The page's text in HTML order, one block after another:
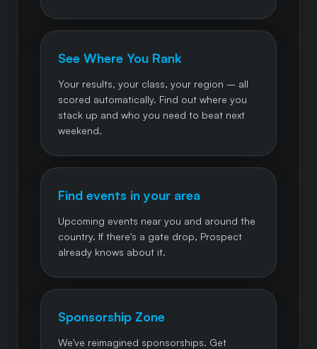
See Where You Rank
Your results, your class, your region – all
scored automatically. Find out where you
stack up and who you need to beat next
weekend.
Find events in your area
Upcoming events near you and around the
country. If there's a gate drop, Prospect
already knows about it.
Sponsorship Zone
We've reimagined sponsorships. Get